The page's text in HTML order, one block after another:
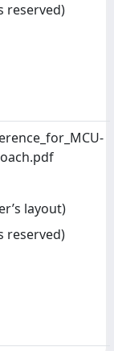
reserved)
layout)
reserved)